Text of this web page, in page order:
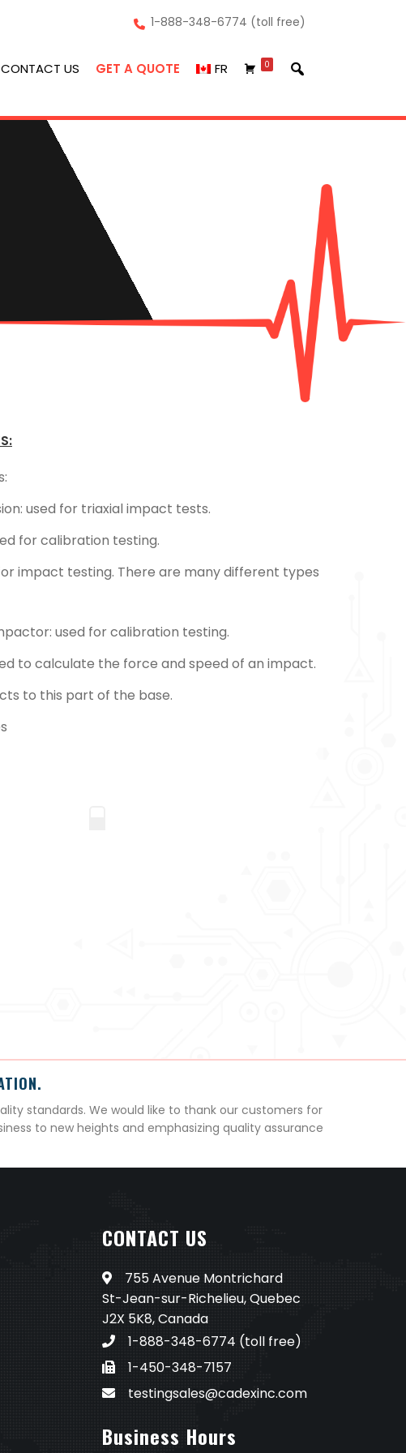
1-888-348-6774 (toll free)
CONTACT US GET A QUOTE FR 0
used for triaxial impact tests.
for calibration testing.
impact testing. There are many different types
used for calibration testing.
to calculate the force and speed of an impact.
to this part of the base.
standards. We would like to thank our customers for
to new heights and emphasizing quality assurance
CONTACT US
755 Avenue Montrichard
St-Jean-sur-Richelieu, Quebec
J2X 5K8, Canada
1-888-348-6774 (toll free)
1-450-348-7157
testingsales@cadexinc.com
Business Hours